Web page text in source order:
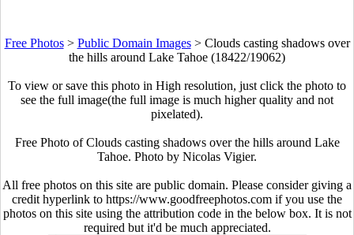
Free Photos> Public Domain Images> Clouds casting shadows over
the hills around Lake Tahoe (18422/19062)
To view or save this photo in High resolution, just click the photo to
see the full image(the full image is much higher quality and not
pixelated).
Free Photo of Clouds casting shadows over the hills around Lake
Tahoe. Photo by Nicolas Vigier.
All free photos on this site are public domain. Please consider giving a
credit hyperlink to https://www.goodfreephotos.com if you use the
photos on this site using the attribution code in the below box. It is not
required but it'd be much appreciated.